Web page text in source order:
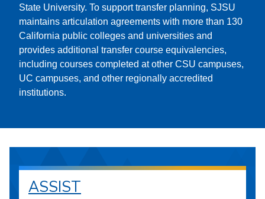
State University. To support transfer planning, SJSU
maintains articulation agreements with more than 130
California public colleges and universities and
provides additional transfer course equivalencies,
including courses completed at other CSU campuses,
UC campuses, and other regionally accredited
institutions.
ASSIST